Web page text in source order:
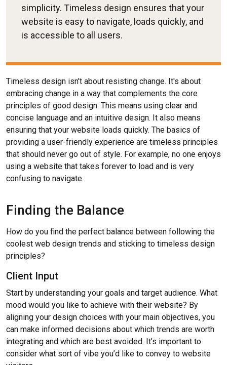
simplicity. Timeless design ensures that your
website is easy to navigate, loads quickly, and
is accessible to all users.
Timeless design isn't about resisting change. It's about
embracing change in a way that complements the core
principles of good design. This means using clear and
concise language and an intuitive design. It also means
ensuring that your website loads quickly. The basics of
providing a user-friendly experience are timeless principles
that should never go out of style. For example, no one enjoys
using a website that takes forever to load and is very
confusing to navigate.
Finding the Balance
How do you find the perfect balance between following the
coolest web design trends and sticking to timeless design
principles?
Client Input
Start by understanding your goals and target audience. What
mood would you like to achieve with their website? By
aligning your design choices with your main objectives, you
can make informed decisions about which trends are worth
integrating and which are best avoided. It’s important to
consider what sort of vibe you’d like to convey to website